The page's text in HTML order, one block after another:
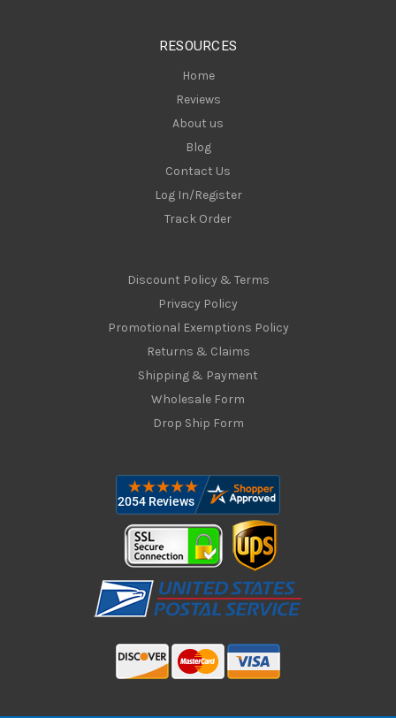
RESOURCES
Home
Reviews
About us
Blog
Contact Us
Log In/Register
Track Order
Discount Policy & Terms
Privacy Policy
Promotional Exemptions Policy
Returns & Claims
Shipping & Payment
Wholesale Form
Drop Ship Form